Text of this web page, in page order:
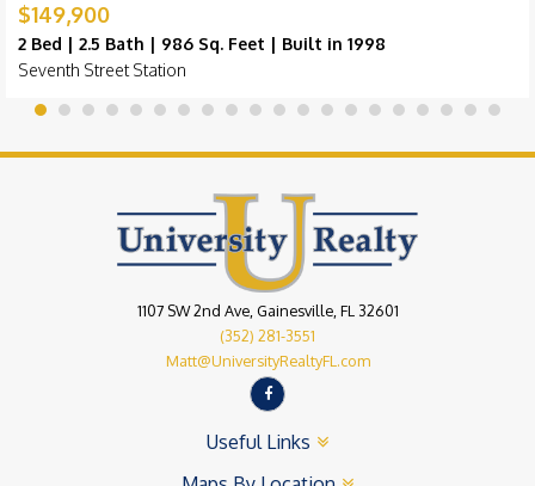
$149,900
2 Bed | 2.5 Bath | 986 Sq. Feet | Built in 1998
Seventh Street Station
1107 SW 2nd Ave, Gainesville, FL 32601
(352) 281-3551
Matt@UniversityRealtyFL.com
Useful Links